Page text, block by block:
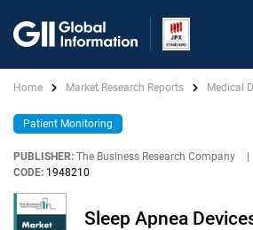
Home Market Research Reports Medical
Patient Monitoring
PUBLISHER: The Business Research Company
CODE: 1948210
Sleep Apnea